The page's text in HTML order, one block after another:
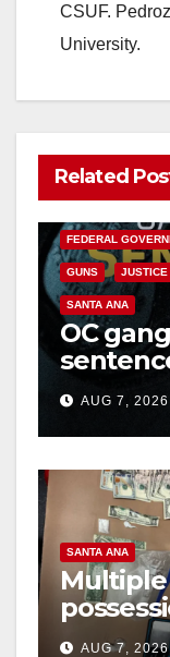
CSUF.
University.
Related
ANAHEIM
FEDERAL
GUNS JUSTICE
SANTA ANA
OC
prison
hitAUG 7, 2026
SANTA ANA
Multiple
coastal
AUG 7, 2026